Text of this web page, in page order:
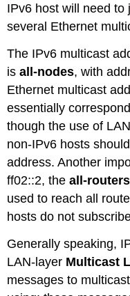
IPv6 host will need to
several Ethernet
The IPv6 multicast
isall-nodes, with
Ethernet multicast
essentially
though the use of
non-IPv6 hosts
address. Another
ff02::2, theall-routers
used to reach all
hosts do not
Generally speaking,
LAN-layer Multicast
messages to